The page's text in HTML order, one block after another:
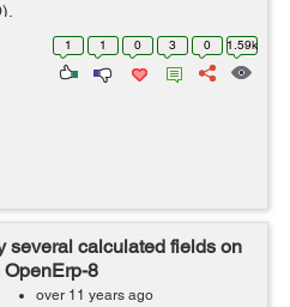
1 1 0 3 0 1.59k
several calculated fields on
8
over 11 years ago